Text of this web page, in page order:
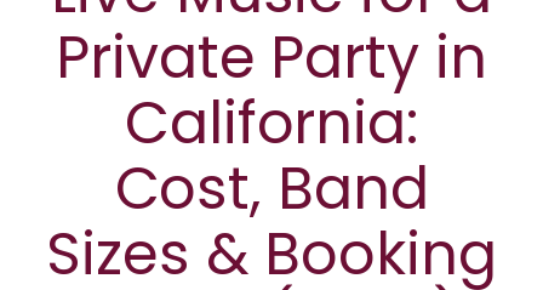
Private Party in
California:
Cost, Band
Sizes & Booking